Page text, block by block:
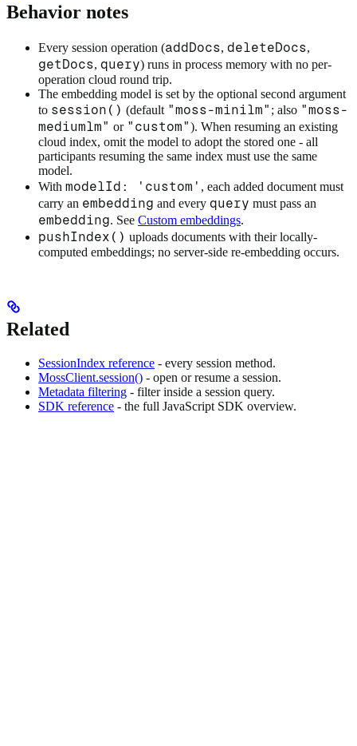
Behavior notes
Every session operation (addDocs, deleteDocs,
getDocs, query) runs in process memory with no per-
operation cloud round trip.
The embedding model is set by the optional second argument
to session() (default "moss-minilm" ; also "moss-
mediumlm" or "custom"). When resuming an existing
cloud index, omit the model to adopt the stored one - all
participants resuming the same index must use the same
model.
With modelId: 'custom' , each added document must
carry an embedding and every query must pass an
embedding. See Custom embeddings.
pushIndex() uploads documents with their locally-
computed embeddings; no server-side re-embedding occurs.
Related
SessionIndex reference - every session method.
MossClient.session() - open or resume a session.
Metadata filtering - filter inside a session query.
SDK reference - the full JavaScript SDK overview.